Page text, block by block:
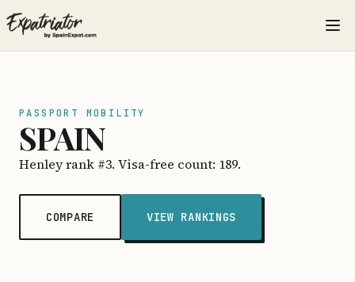
PASSPORT MOBILITY
SPAIN
Henley rank #3. Visa-free count: 189.
COMPARE VIEW RANKINGS